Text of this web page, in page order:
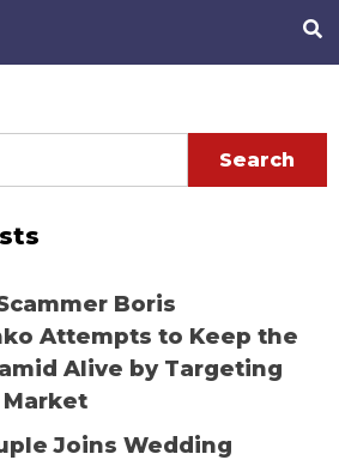
Boris
Attempts to Keep the
Alive by Targeting
Joins Wedding